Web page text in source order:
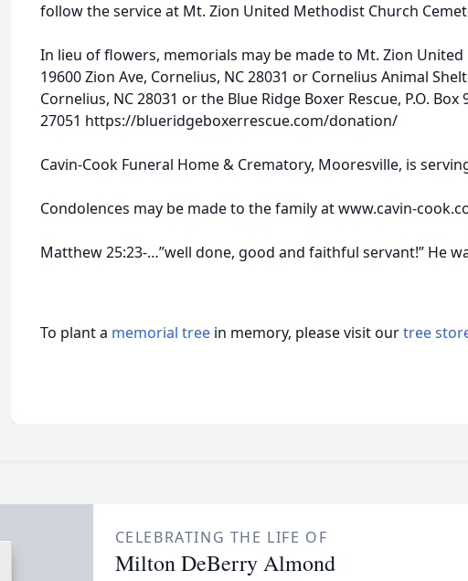
follow the service at Mt. Zion United Methodist Church
In lieu of flowers, memorials may be made to Mt. Zion
19600 Zion Ave, Cornelius, NC 28031 or Cornelius Animal
Cornelius, NC 28031 or the Blue Ridge Boxer Rescue, P.O.
27051 https://blueridgeboxerrescue.com/donation/
Cavin-Cook Funeral Home & Crematory, Mooresville, is
Condolences may be made to the family at www.cavin-
Matthew 25:23-…”well done, good and faithful servant!” He
To plant a memorial tree in memory, please visit ourtree
CELEBRATING THE LIFE OF
Milton DeBerry Almond